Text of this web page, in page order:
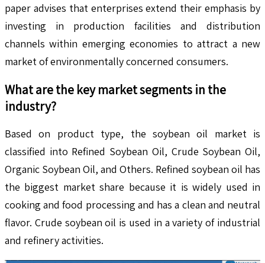
paper advises that enterprises extend their emphasis by
investing in production facilities and distribution
channels within emerging economies to attract a new
market of environmentally concerned consumers.
What are the key market segments in the
industry?
Based on product type, the soybean oil market is
classified into Refined Soybean Oil, Crude Soybean Oil,
Organic Soybean Oil, and Others. Refined soybean oil has
the biggest market share because it is widely used in
cooking and food processing and has a clean and neutral
flavor. Crude soybean oil is used in a variety of industrial
and refinery activities.